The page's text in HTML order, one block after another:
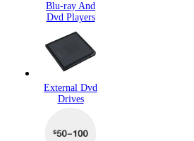
Blu-ray And
Dvd Players
External Dvd
Drives